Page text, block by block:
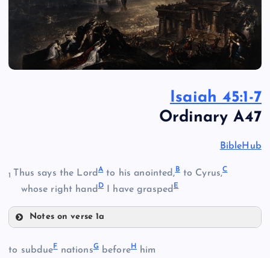
Isaiah 45:1-7
Ordinary A47
BibleHub
1 Thus says the Lord A to his anointed, Bto Cyrus,C
whose right hand D I have graspedE
Notes on verse 1a
to subdueFnationsGbeforeH him